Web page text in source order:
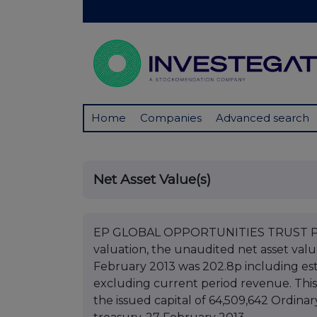
Home Companies Advanced search
Net Asset Value(s)
EP GLOBAL OPPORTUNITIES
valuation, the unaudited net asset
February 2013 was 202.8p including
excluding current period revenue. This
the issued capital of 64,509,642